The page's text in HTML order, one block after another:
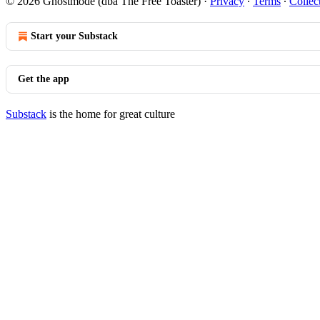
Start your Substack
Get the app
Substack is the home for great culture